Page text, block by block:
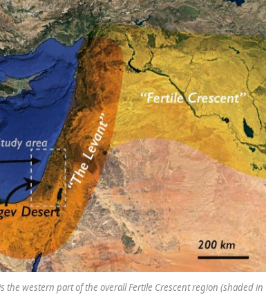
western part of the overall Fertile Crescent region (shaded in